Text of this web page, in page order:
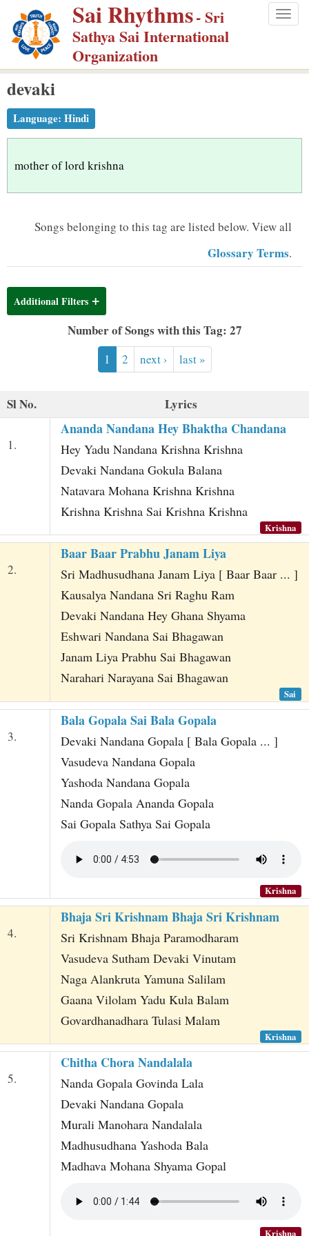
p
m
Sai Rhythms- Sri
Sathya Sai International
Organization
devaki
Language: Hindi
mother of lord krishna
Songs belonging to this tag are listed below. View all
Glossary Terms.
Additional Filters
Number of Songs with this Tag: 27
1 2 next › last »
Sl No. Lyrics
1.
Ananda Nandana Hey Bhaktha Chandana
Hey Yadu Nandana Krishna Krishna
Devaki Nandana Gokula Balana
Natavara Mohana Krishna Krishna
Krishna Krishna Sai Krishna Krishna
Krishna
2.
Baar Baar Prabhu Janam Liya
Sri Madhusudhana Janam Liya [ Baar Baar ... ]
Kausalya Nandana Sri Raghu Ram
Devaki Nandana Hey Ghana Shyama
Eshwari Nandana Sai Bhagawan
Janam Liya Prabhu Sai Bhagawan
Narahari Narayana Sai Bhagawan
Sai
3.
Bala Gopala Sai Bala Gopala
Devaki Nandana Gopala [ Bala Gopala ... ]
Vasudeva Nandana Gopala
Yashoda Nandana Gopala
Nanda Gopala Ananda Gopala
Sai Gopala Sathya Sai Gopala
Krishna
4.
Bhaja Sri Krishnam Bhaja Sri Krishnam
Sri Krishnam Bhaja Paramodharam
Vasudeva Sutham Devaki Vinutam
Naga Alankruta Yamuna Salilam
Gaana Vilolam Yadu Kula Balam
Govardhanadhara Tulasi Malam
Krishna
5.
Chitha Chora Nandalala
Nanda Gopala Govinda Lala
Devaki Nandana Gopala
Murali Manohara Nandalala
Madhusudhana Yashoda Bala
Madhava Mohana Shyama Gopal
Krishna